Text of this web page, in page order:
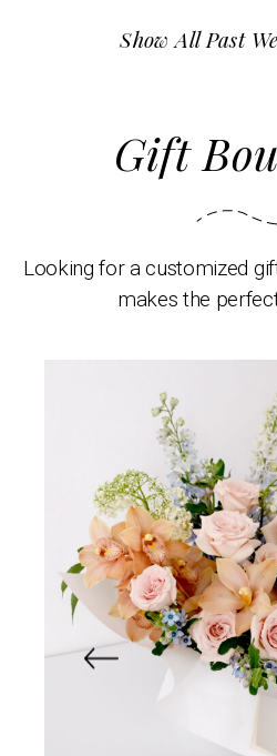
Show All Past
Gift
Looking for a customized
makes the